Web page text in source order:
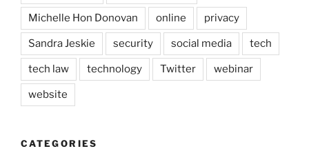
Michelle Hon Donovan online privacy
Sandra Jeskie security social media tech
tech law technology Twitter webinar
website
CATEGORIES